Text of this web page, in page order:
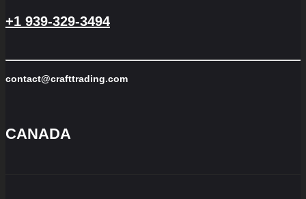
+1 939-329-3494
contact@crafttrading.com
CANADA